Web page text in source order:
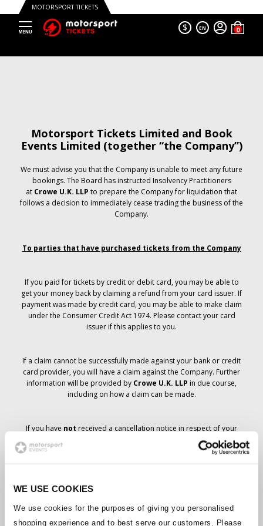
WE USE COOKIES
We use cookies for the purposes of giving you personalised
shopping experience and to best serve our customers. Please
MOTORSPORT TICKETS
$ EN
Motorsport Tickets Limited and Book
Events Limited (together “the Company”)
We must advise you that the Company is unable to meet any future
bookings. The Board has instructed Insolvency Practitioners
at Crowe U.K. LLP to prepare the Company for liquidation that
follows a decision to immediately cease trading the business of the
Company.
To parties that have purchased tickets from the Company
If you paid for tickets by credit or debit card, you may be able to
get your money back by claiming a refund from your card issuer. If
payment was made by credit card, you may be able to make claim
under the Consumer Credit Act 1974. Please contact your card
issuer if this applies to you.
If a claim cannot be successfully made against your bank or credit
card provider, you will have a claim against the Company. Further
information will be provided by Crowe U.K. LLP in due course,
including on how a claim can be made.
If you have not received a cancellation notice in respect of your
ticket order, your booking has not been cancelled and it is
anticipated that you will receive the tickets you have ordered in due
course. The Company’s management is working with suppliers to
Should the status of individual bookings change, arrangements
have been made to notify you as soon as is possible. Additional